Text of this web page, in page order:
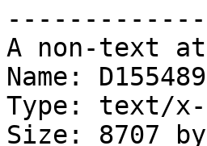
A non-text
Name:
Type: text/x-
Size: 8707